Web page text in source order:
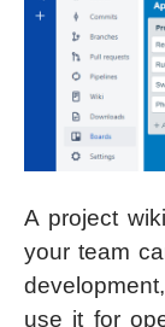
A project
your team
use it for